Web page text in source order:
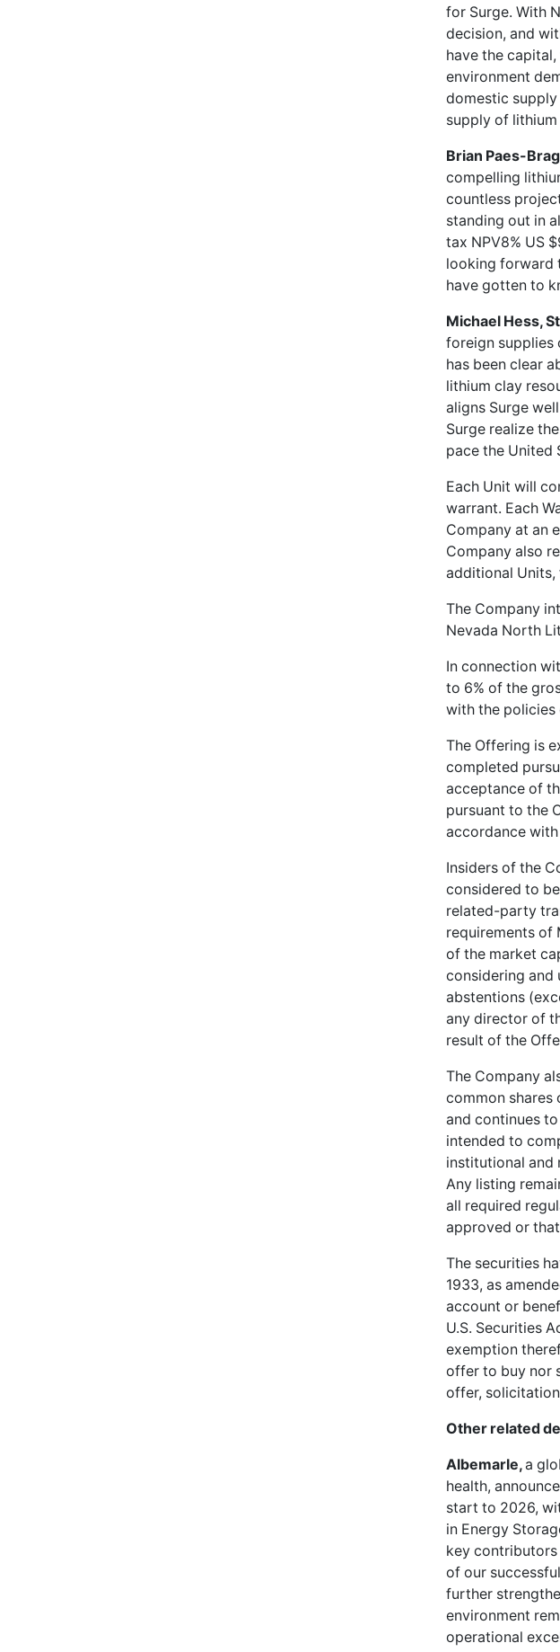
for Surge. With
decision, and
have the
environment
domestic
supply of
Brian Paes-
compelling
countless
standing out in
tax NPV8% US
looking forward
have gotten to
Michael Hess,
foreign supplies
has been clear
lithium clay
aligns Surge
Surge realize
pace the United
Each Unit will
warrant. Each
Company at an
Company also
additional
The Company
Nevada North
In connection
to 6% of the
with the policies
The Offering is
completed
acceptance of
pursuant to the
accordance
Insiders of the
considered to
related-party
requirements of
of the market
considering and
abstentions
any director of
result of the
The Company
common shares
and continues
intended to
institutional and
Any listing
all required
approved or
The securities
1933, as
account or
U.S. Securities
exemption
offer to buy nor
offer,
Other related
Albemarle,a
health,
start to 2026,
in Energy
key contributors
of our
further
environment
operational